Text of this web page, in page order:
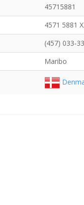
45715881
4571 5881
(457) 033-
Maribo